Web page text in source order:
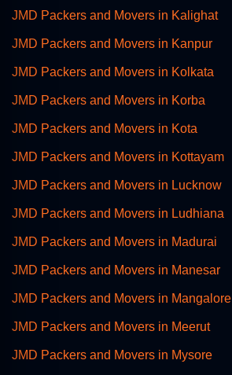
JMD Packers and Movers in Kalighat
JMD Packers and Movers in Kanpur
JMD Packers and Movers in Kolkata
JMD Packers and Movers in Korba
JMD Packers and Movers in Kota
JMD Packers and Movers in Kottayam
JMD Packers and Movers in Lucknow
JMD Packers and Movers in Ludhiana
JMD Packers and Movers in Madurai
JMD Packers and Movers in Manesar
JMD Packers and Movers in Mangalore
JMD Packers and Movers in Meerut
JMD Packers and Movers in Mysore